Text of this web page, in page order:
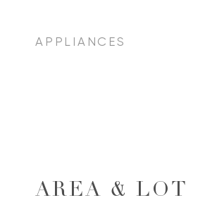
APPLIANCES
AREA & LOT